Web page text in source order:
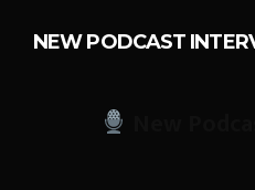
NEW PODCAST